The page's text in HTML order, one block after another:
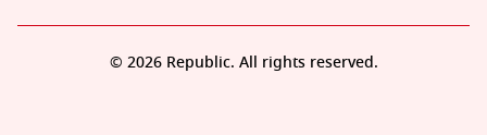
© 2026 Republic. All rights reserved.